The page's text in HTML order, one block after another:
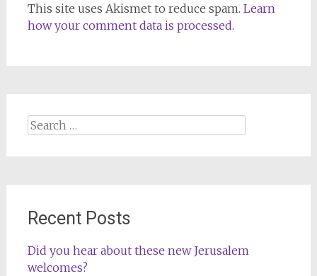
This site uses Akismet to reduce spam. Learn
how your comment data is processed.
Search
Recent Posts
Did you hear about these new Jerusalem
welcomes?